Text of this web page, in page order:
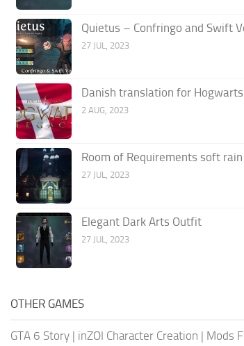
Quietus – Confringo and Swift
27 JUL, 2023
Danish translation for
2 AUG, 2023
Room of Requirements soft
27 JUL, 2023
Elegant Dark Arts Outfit
27 JUL, 2023
OTHER GAMES
GTA 6 Story | inZOI Character Creation | Mods